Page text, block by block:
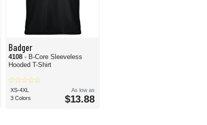
Badger
4108- B-Core Sleeveless
Hooded T-Shirt
XS-4XL
3 Colors
As low as
$13.88